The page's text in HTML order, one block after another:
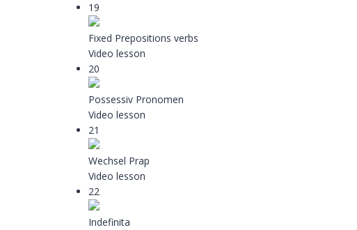
19
Fixed Prepositions verbs
Video lesson
20
Possessiv Pronomen
Video lesson
21
Wechsel Prap
Video lesson
22
Indefinita